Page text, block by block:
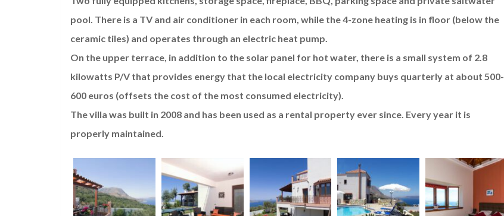
pool. There is a TV and air conditioner in each room, while the 4-zone heating is in floor (below the
ceramic tiles) and operates through an electric heat pump.
On the upper terrace, in addition to the solar panel for hot water, there is a small system of 2.8
kilowatts P/V that provides energy that the local electricity company buys quarterly at about 500-
600 euros (offsets the cost of the most consumed electricity).
The villa was built in 2008 and has been used as a rental property ever since. Every year it is
properly maintained.